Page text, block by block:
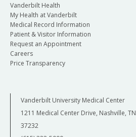
Vanderbilt Health
My Health at Vanderbilt
Medical Record Information
Patient & Visitor Information
Request an Appointment
Careers
Price Transparency
Vanderbilt University Medical Center
1211 Medical Center Drive, Nashville, TN
37232